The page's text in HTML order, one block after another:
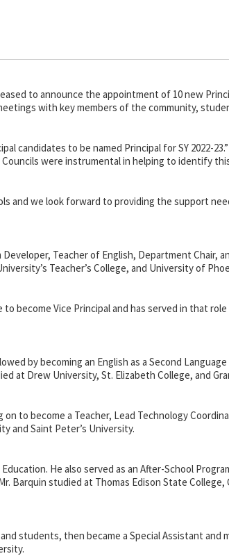
to announce the appointment of 10 new
with key members of the community,
candidates to be named Principal for SY 2022-
were instrumental in helping to identify
and we look forward to providing the support
Teacher of English, Department Chair,
Teacher’s College, and University of
to become Vice Principal and has served in that
by becoming an English as a Second
at Drew University, St. Elizabeth College, and
to become a Teacher, Lead Technology
and Saint Peter’s University.
He also served as an After-School
Barquin studied at Thomas Edison State College,
students, then became a Special Assistant and